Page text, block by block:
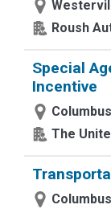
Roush
Special
Incentive
The